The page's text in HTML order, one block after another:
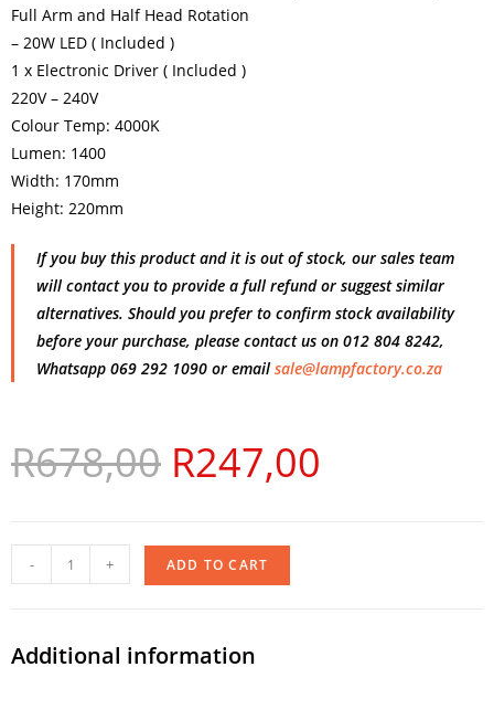
Full Arm and Half Head Rotation
– 20W LED ( Included )
1 x Electronic Driver ( Included )
220V – 240V
Colour Temp: 4000K
Lumen: 1400
Width: 170mm
Height: 220mm
If you buy this product and it is out of stock, our sales team
will contact you to provide a full refund or suggest similar
alternatives. Should you prefer to confirm stock availability
before your purchase, please contact us on 012 804 8242,
Whatsapp 069 292 1090 or email sale@lampfactory.co.za
R678,00 R247,00
- + ADD TO CART
Additional information